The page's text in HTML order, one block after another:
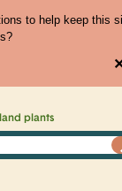
to help keep this
plants